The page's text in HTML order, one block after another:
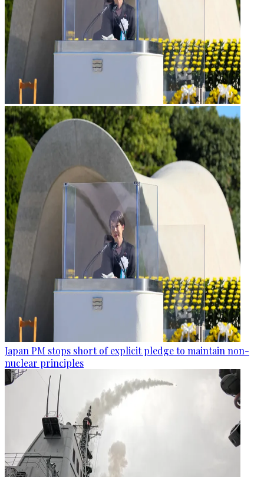
Japan PM stops short of explicit pledge to maintain non-
nuclear principles